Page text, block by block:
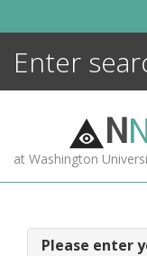
N
at Washington
Please enter